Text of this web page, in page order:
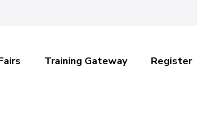
Training Gateway Register